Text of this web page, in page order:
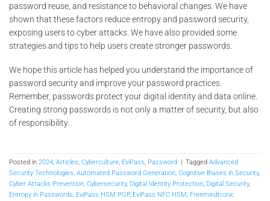
password reuse, and resistance to behavioral changes. We have
shown that these factors reduce entropy and password security,
exposing users to cyber attacks. We have also provided some
strategies and tips to help users create stronger passwords.
We hope this article has helped you understand the importance of
password security and improve your password practices.
Remember, passwords protect your digital identity and data online.
Creating strong passwords is not only a matter of security, but also
of responsibility.
Posted in 2024, Articles, Cyberculture, EviPass, Password Tagged Advanced
Security Technologies, Automated Password Generation, Cognitive Biases in Security,
Cyber Attacks Prevention, Cybersecurity, Digital Identity Protection, Digital Security,
Entropy in Passwords, EviPass HSM PGP, EviPass NFC HSM, Freemindtronic